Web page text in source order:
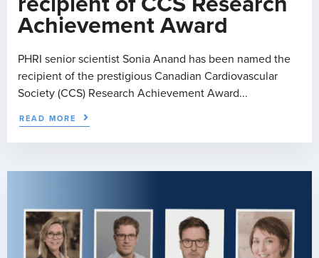
Achievement Award
PHRI senior scientist Sonia Anand has been named the
recipient of the prestigious Canadian Cardiovascular
Society (CCS) Research Achievement Award...
READ MORE